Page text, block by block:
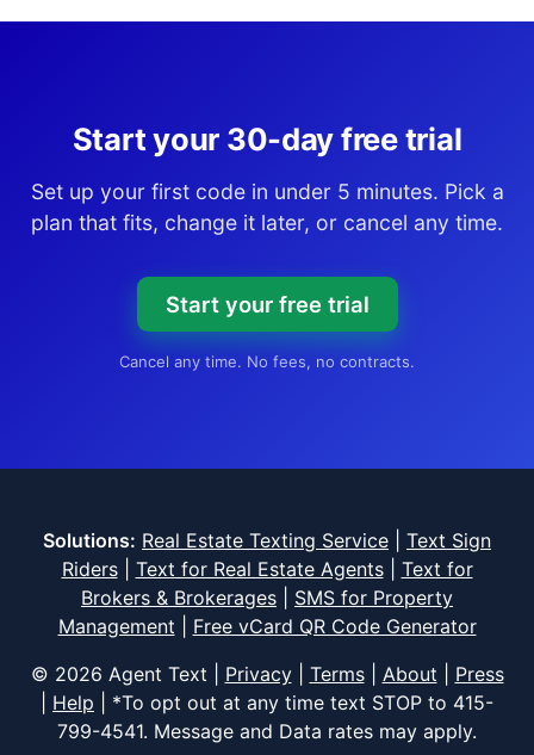
Start your 30-day free trial
Set up your first code in under 5 minutes. Pick a
plan that fits, change it later, or cancel any time.
Start your free trial
Cancel any time. No fees, no contracts.
Solutions: Real Estate Texting Service
Text Sign
Riders| Text for Real Estate Agents| Text for
Brokers & Brokerages
SMS for Property
Management
Free vCard QR Code Generator
© 2026 Agent Text | Privacy| Terms| About
Press
Help | *To opt out at any time text STOP to 415-
799-4541. Message and Data rates may apply.